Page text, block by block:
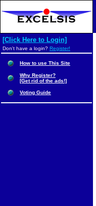
[Click Here to Login]
Don't have a login? Register!
How to use This Site
Why Register?
[Get rid of the ads!]
Voting Guide